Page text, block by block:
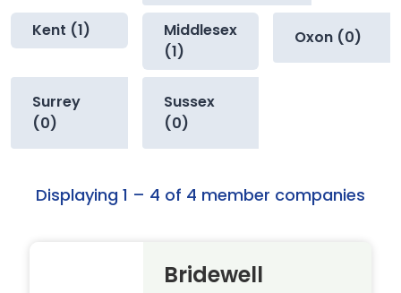
Kent (1)
Middlesex
(1)
Oxon (0)
Surrey
(0)
Sussex
(0)
Displaying 1 – 4 of 4 member companies
Bridewell